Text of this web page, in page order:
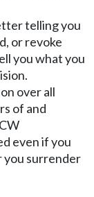
telling you
or revoke
you what you
over all
of and
even if you
you surrender